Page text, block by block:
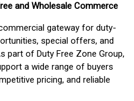
and Wholesale Commerce
gateway for duty-
special offers, and
part of Duty Free Zone Group,
a wide range of buyers
pricing, and reliable